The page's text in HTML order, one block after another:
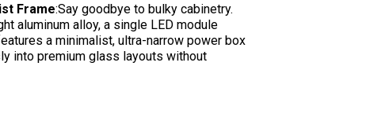
Frame:Say goodbye to bulky cabinetry.
aluminum alloy, a single LED module
a minimalist, ultra-narrow power box
into premium glass layouts without